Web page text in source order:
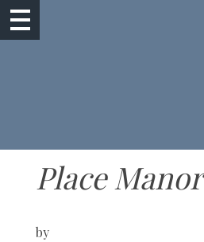
Place Manor
by